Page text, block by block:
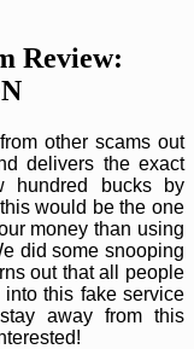
Review:
other scams out
delivers the exact
hundred bucks by
would be the one
money than using
did some snooping
out that all people
this fake service
away from this